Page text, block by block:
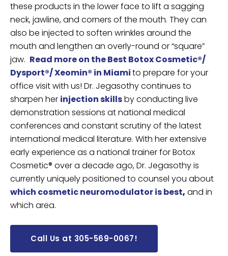
these products in the lower face to lift a sagging
neck, jawline, and corners of the mouth. They can
also be injected to soften wrinkles around the
mouth and lengthen an overly-round or “square”
jaw. Read more on the Best Botox Cosmetic®/
Dysport®/ Xeomin® in Miamito prepare for your
office visit with us! Dr. Jegasothy continues to
sharpen her injection skillsby conducting live
demonstration sessions at national medical
conferences and constant scrutiny of the latest
international medical literature. With her extensive
early experience as a national trainer for Botox
Cosmetic® over a decade ago, Dr. Jegasothy is
currently uniquely positioned to counsel you about
which cosmetic neuromodulator is best, and in
which area.
Call Us at 305-569-0067!